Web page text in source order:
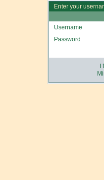
Enter your
Username
Password